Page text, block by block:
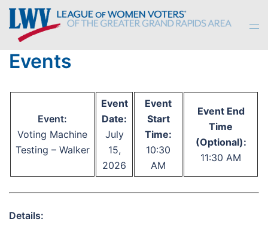
Skip
content
Events
Event:
Voting Machine
Testing – Walker
Event
Date:
July
15,
2026
Event
Start
Time:
10:30
AM
Event End
Time
(Optional):
11:30 AM
Details: